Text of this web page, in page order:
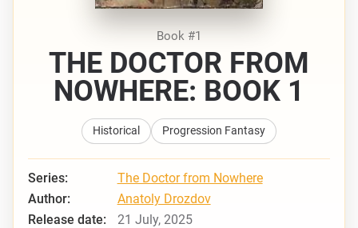
Book #1
THE DOCTOR FROM
NOWHERE: BOOK 1
Historical Progression Fantasy
Series:
The Doctor from Nowhere
Author:
Anatoly Drozdov
Release date:
21 July, 2025